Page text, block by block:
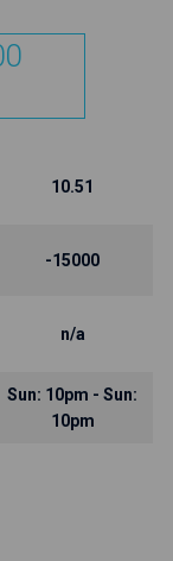
10.51
-15000
n/a
Sun: 10pm - Sun:
10pm